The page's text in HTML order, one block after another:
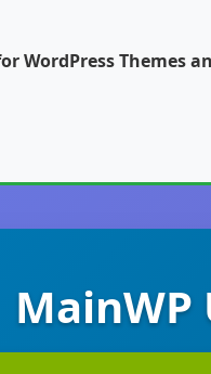
WordPress Themes
MainWP